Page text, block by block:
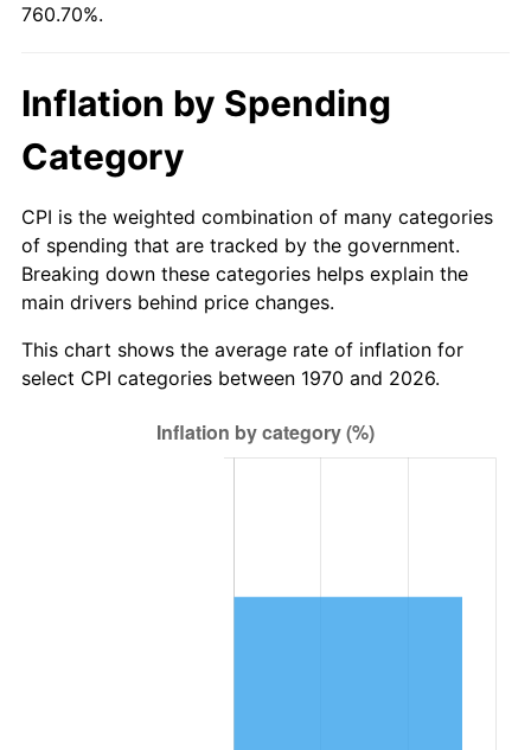
760.70%.
Inflation by Spending
Category
CPI is the weighted combination of many categories
of spending that are tracked by the government.
Breaking down these categories helps explain the
main drivers behind price changes.
This chart shows the average rate of inflation for
select CPI categories between 1970 and 2026.